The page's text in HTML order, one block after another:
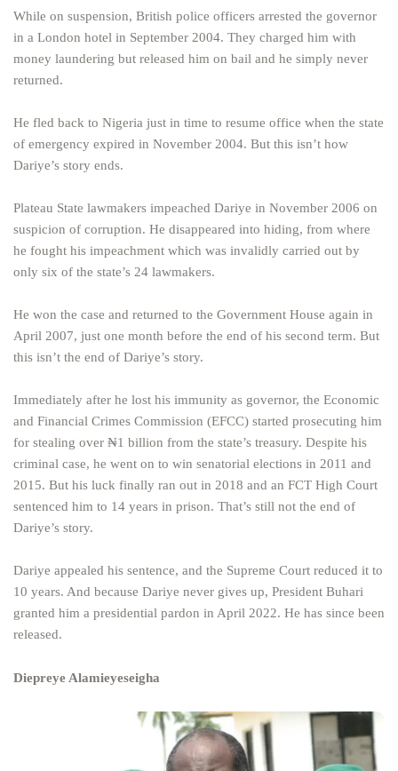
While on suspension, British police officers arrested the governor
in a London hotel in September 2004. They charged him with
money laundering but released him on bail and he simply never
returned.
He fled back to Nigeria just in time to resume office when the state
of emergency expired in November 2004. But this isn’t how
Dariye’s story ends.
Plateau State lawmakers impeached Dariye in November 2006 on
suspicion of corruption. He disappeared into hiding, from where
he fought his impeachment which was invalidly carried out by
only six of the state’s 24 lawmakers.
He won the case and returned to the Government House again in
April 2007, just one month before the end of his second term. But
this isn’t the end of Dariye’s story.
Immediately after he lost his immunity as governor, the Economic
and Financial Crimes Commission (EFCC) started prosecuting him
for stealing over ₦1 billion from the state’s treasury. Despite his
criminal case, he went on to win senatorial elections in 2011 and
2015. But his luck finally ran out in 2018 and an FCT High Court
sentenced him to 14 years in prison. That’s still not the end of
Dariye’s story.
Dariye appealed his sentence, and the Supreme Court reduced it to
10 years. And because Dariye never gives up, President Buhari
granted him a presidential pardon in April 2022. He has since been
released.
Diepreye Alamieyeseigha